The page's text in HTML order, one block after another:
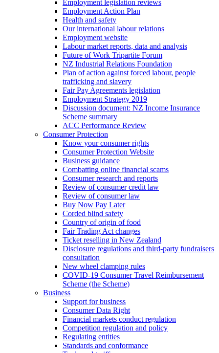
Employment legislation reviews
Employment Action Plan
Health and safety
Our international labour relations
Employment website
Labour market reports, data and analysis
Future of Work Tripartite Forum
NZ Industrial Relations Foundation
Plan of action against forced labour, people
trafficking and slavery
Fair Pay Agreements legislation
Employment Strategy 2019
Discussion document: NZ Income Insurance
Scheme summary
ACC Performance Review
Consumer Protection
Know your consumer rights
Consumer Protection Website
Business guidance
Combatting online financial scams
Consumer research and reports
Review of consumer credit law
Review of consumer law
Buy Now Pay Later
Corded blind safety
Country of origin of food
Fair Trading Act changes
Ticket reselling in New Zealand
Disclosure regulations and third-party fundraisers
consultation
New wheel clamping rules
COVID-19 Consumer Travel Reimbursement
Scheme (the Scheme)
Business
Support for business
Consumer Data Right
Financial markets conduct regulation
Competition regulation and policy
Regulating entities
Standards and conformance